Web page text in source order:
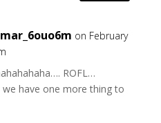
on February
ROFL…
have one more thing to